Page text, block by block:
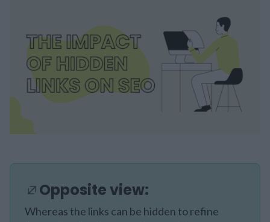
Opposite view:
Whereas the links can be hidden to refine